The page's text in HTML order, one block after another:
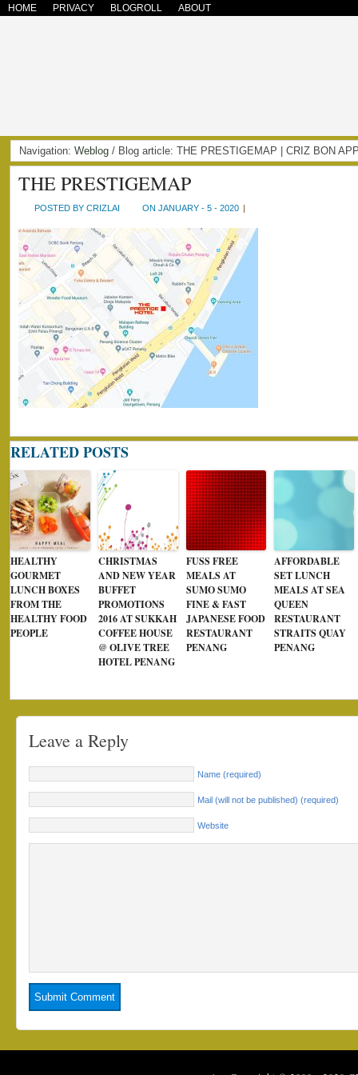
HOME PRIVACY BLOGROLL ABOUT
Navigation: Weblog / Blog article: THE PRESTIGEMAP | CRIZ BON
THE PRESTIGEMAP
POSTED BY CRIZLAI ON JANUARY - 5 - 2020 |
RELATED POSTS
HEALTHY
GOURMET
LUNCH BOXES
FROM THE
HEALTHY FOOD
PEOPLE
CHRISTMAS
AND NEW YEAR
BUFFET
PROMOTIONS
2016 AT SUKKAH
COFFEE HOUSE
@ OLIVE TREE
HOTEL PENANG
FUSS FREE
MEALS AT
SUMO SUMO
FINE & FAST
JAPANESE FOOD
RESTAURANT
PENANG
AFFORDABLE
SET LUNCH
MEALS AT SEA
QUEEN
RESTAURANT
STRAITS QUAY
PENANG
Leave a Reply
Name (required)
Mail (will not be published) (required)
Website